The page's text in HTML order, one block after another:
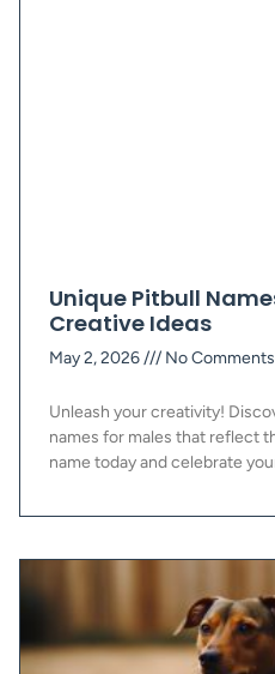
Unique Pitbull
Creative Ideas
May 2, 2026 No Comments
Unleash your creativity!
names for males that reflect
name today and celebrate